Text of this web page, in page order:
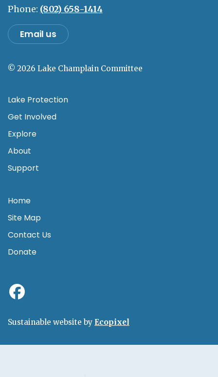
Phone: (802) 658-1414
Email us
© 2026 Lake Champlain Committee
Lake Protection
Get Involved
Explore
About
Support
Home
Site Map
Contact Us
Donate
Sustainable website by Ecopixel